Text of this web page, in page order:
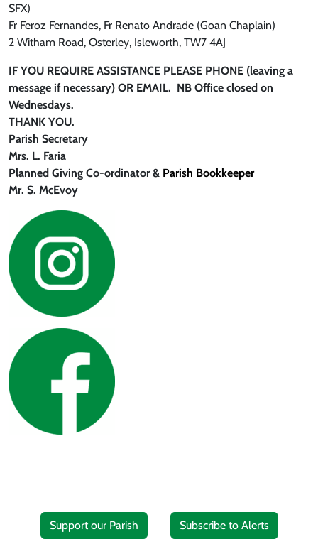
SFX)
Fr Feroz Fernandes, Fr Renato Andrade (Goan Chaplain)
2 Witham Road, Osterley, Isleworth, TW7 4AJ
IF YOU REQUIRE ASSISTANCE PLEASE PHONE (leaving a
message if necessary) OR EMAIL. NB Office closed on
Wednesdays.
THANK YOU.
Parish Secretary
Mrs. L. Faria
Planned Giving Co-ordinator & Parish Bookkeeper
Mr. S. McEvoy
Support our Parish Subscribe to Alerts